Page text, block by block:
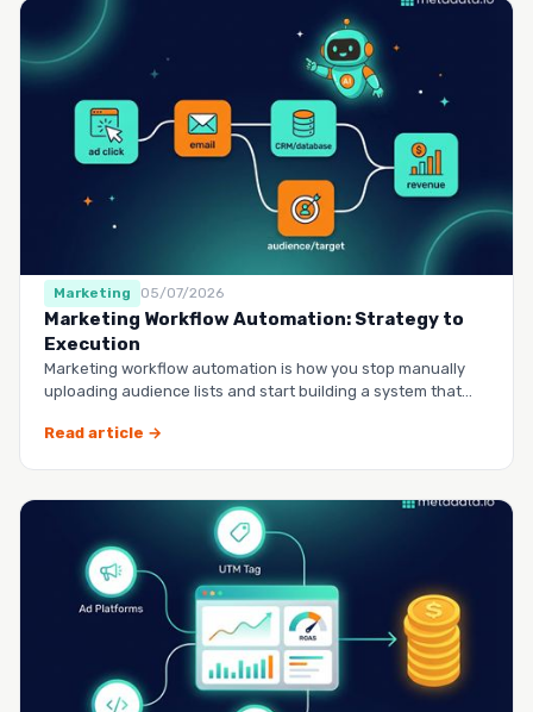
Marketing 05/07/2026
Marketing Workflow Automation: Strategy to
Execution
Marketing workflow automation is how you stop manually
uploading audience lists and start building a system that
Read article →